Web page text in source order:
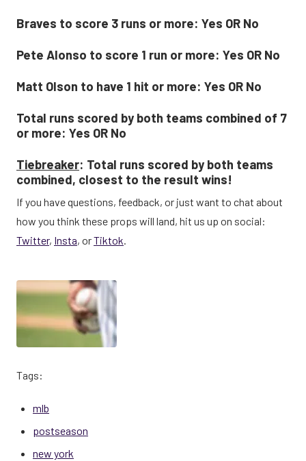
Braves to score 3 runs or more: Yes OR No
Pete Alonso to score 1 run or more: Yes OR No
Matt Olson to have 1 hit or more: Yes OR No
Total runs scored by both teams combined of 7
or more: Yes OR No
Tiebreaker: Total runs scored by both teams
combined, closest to the result wins!
If you have questions, feedback, or just want to chat about
how you think these props will land, hit us up on social:
Twitter, Insta, orTiktok.
Tags:
mlb
postseason
new york